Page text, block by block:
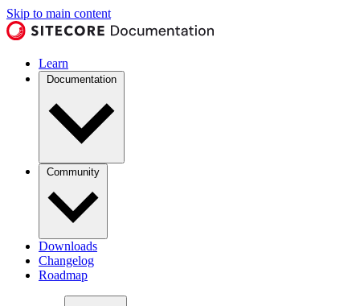
Skip to main content
Learn
Documentation
Community
Downloads
Changelog
Roadmap